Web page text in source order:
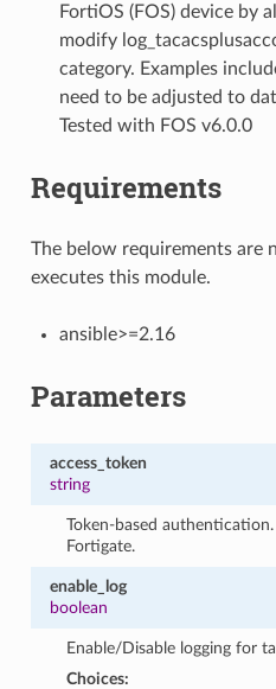
FortiOS (FOS) device by
modify
category. Examples
need to be adjusted to
Tested with FOS v6.0.0
Requirements
The below requirements are
executes this module.
ansible>=2.16
Parameters
access_token
string
Token-based
Fortigate.
enable_log
boolean
Enable/Disable logging for
Choices: